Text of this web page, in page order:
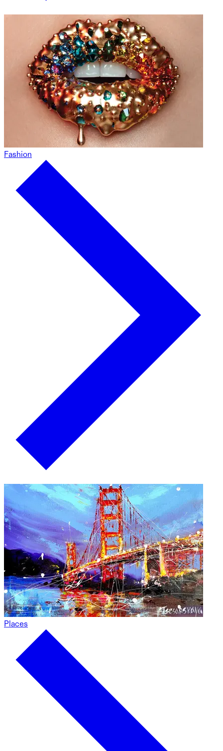
Fashion
Places